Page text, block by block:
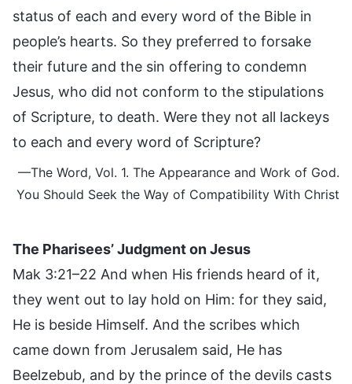
status of each and every word of the Bible in
people’s hearts. So they preferred to forsake
their future and the sin offering to condemn
Jesus, who did not conform to the stipulations
of Scripture, to death. Were they not all lackeys
to each and every word of Scripture?
—The Word, Vol. 1. The Appearance and Work of God.
You Should Seek the Way of Compatibility With Christ
The Pharisees’ Judgment on Jesus
Mak 3:21–22 And when His friends heard of it,
they went out to lay hold on Him: for they said,
He is beside Himself. And the scribes which
came down from Jerusalem said, He has
Beelzebub, and by the prince of the devils casts